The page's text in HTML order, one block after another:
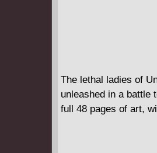
The lethal ladies of
unleashed in a battle
full 48 pages of art,